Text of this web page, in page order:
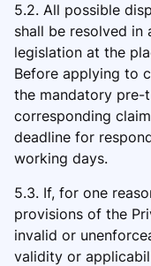
5.2. All possible
shall be resolved in
legislation at the
Before applying to
the mandatory pre-
corresponding
deadline for
working days.
5.3. If, for one
provisions of the
invalid or
validity or